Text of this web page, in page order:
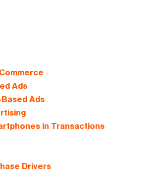
Ads
Ads
in Transactions
Drivers